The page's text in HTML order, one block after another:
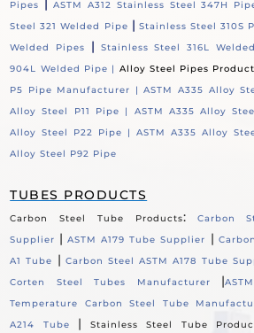
Pipes
| ASTM A312 Stainless Steel 347H
Steel 321 Welded Pipe | Stainless Steel 310S
Welded Pipes
| Stainless Steel 316L
904L Welded Pipe | Alloy Steel Pipes
P5 Pipe Manufacturer |ASTM A335 Alloy
Alloy Steel P11 Pipe | ASTM A335 Alloy
Alloy Steel P22 Pipe |ASTM A335 Alloy
Alloy Steel P92 Pipe
TUBES PRODUCTS
Carbon Steel Tube Products:
Carbon
Supplier |ASTM A179 Tube Supplier |
A1 Tube
| Carbon Steel ASTM A178 Tube
Corten Steel Tubes Manufacturer
|
Temperature Carbon Steel Tube
A214 Tube
| Stainless Steel Tube